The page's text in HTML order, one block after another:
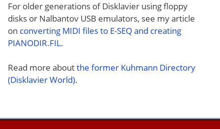
For older generations of Disklavier using floppy
disks or Nalbantov USB emulators, see my article
on converting MIDI files to E-SEQ and creating
PIANODIR.FIL.
Read more aboutthe former Kuhmann Directory
(Disklavier World).